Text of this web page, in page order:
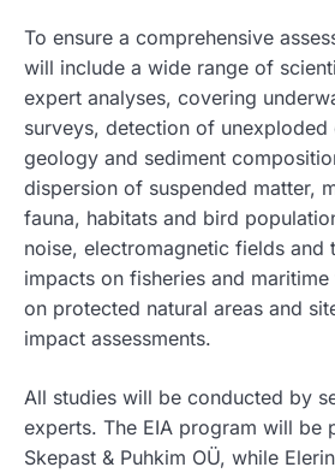
To ensure a comprehensive
will include a wide range of
expert analyses, covering
surveys, detection of unexploded
geology and sediment
dispersion of suspended matter,
fauna, habitats and bird
noise, electromagnetic fields and
impacts on fisheries and
on protected natural areas and
impact assessments.
All studies will be conducted by
experts. The EIA program will be
Skepast & Puhkim OÜ, while